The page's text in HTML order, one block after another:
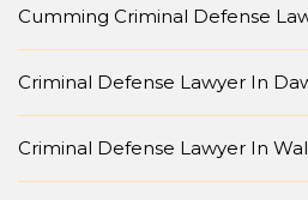
Cumming Criminal Defense
Criminal Defense Lawyer In
Criminal Defense Lawyer In